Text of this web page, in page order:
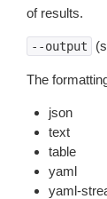
of results.
--output
The
json
text
table
yaml
yaml-